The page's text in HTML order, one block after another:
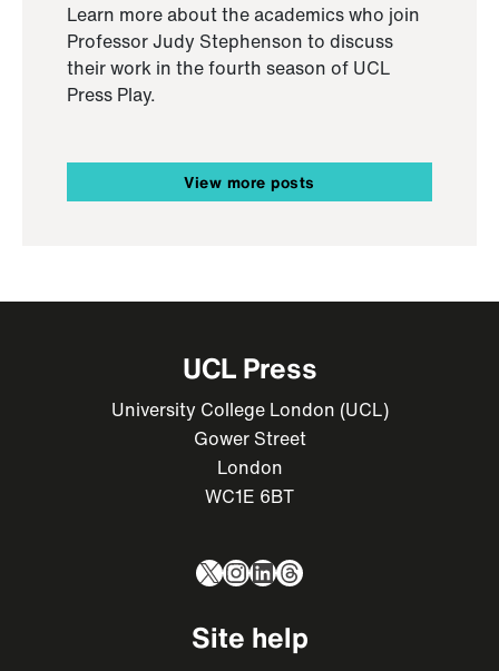
Learn more about the academics who join
Professor Judy Stephenson to discuss
their work in the fourth season of UCL
Press Play.
View more posts
UCL Press
University College London (UCL)
Gower Street
London
WC1E 6BT
X Instagram
LinkedIn
Threads
Site help